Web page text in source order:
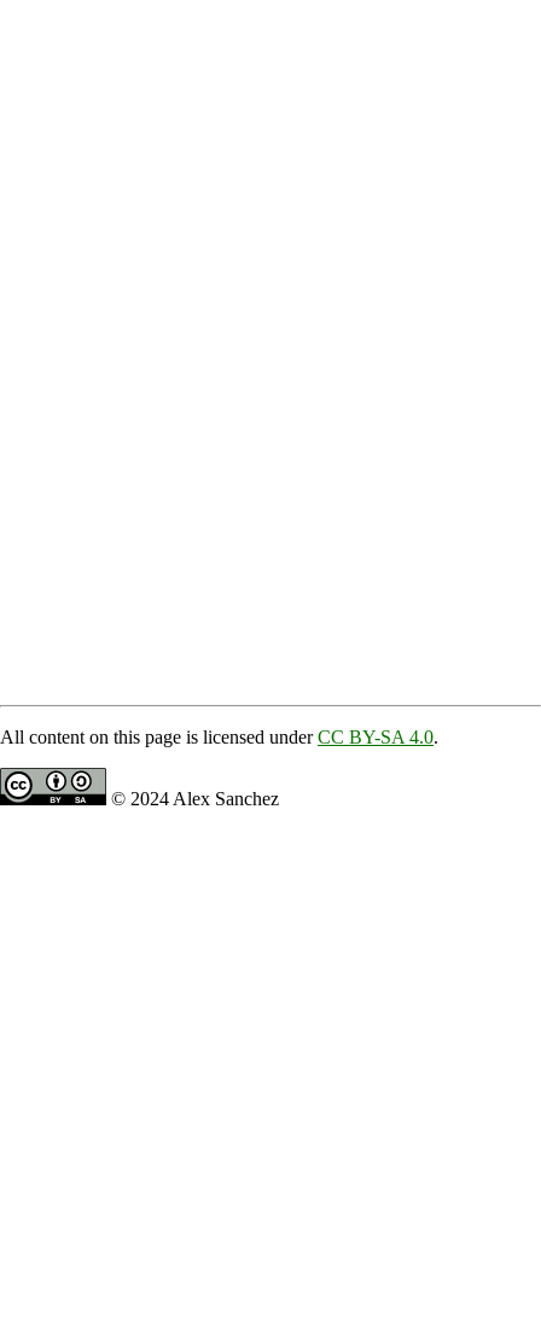
All content on this page is licensed underCC BY-SA 4.0.
© 2024 Alex Sanchez